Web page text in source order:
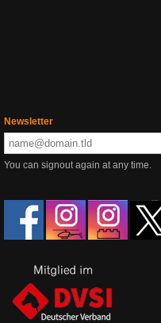
Newsletter
You can signout again at any time.